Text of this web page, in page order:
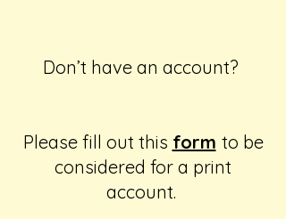
Don’t have an account?
Please fill out this form to be
considered for a print
account.